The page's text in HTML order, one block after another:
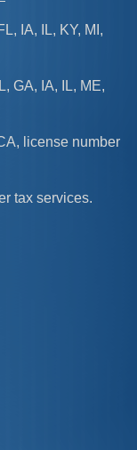
IA, IL, KY, MI,
GA, IA, IL, ME,
license number
tax services.